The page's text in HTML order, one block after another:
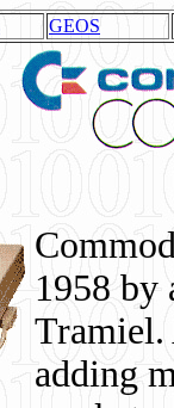
GEOS
1958 by
Tramiel.
adding